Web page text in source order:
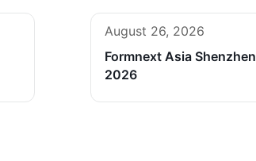
August 26, 2026
Formnext Asia Shenzhen
2026